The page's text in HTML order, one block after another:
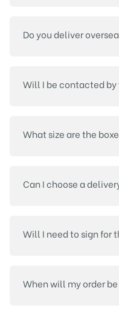
Do you deliver
Will I be contacted
What size are the
Can I choose a
Will I need to sign for
When will my order